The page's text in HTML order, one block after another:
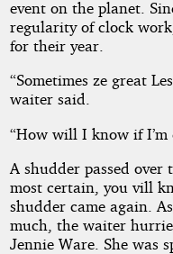
event on the planet.
regularity of clock
for their year.
“Sometimes ze great
waiter said.
“How will I know if I’m
A shudder passed
most certain, you vill
shudder came again.
much, the waiter
Jennie Ware. She was